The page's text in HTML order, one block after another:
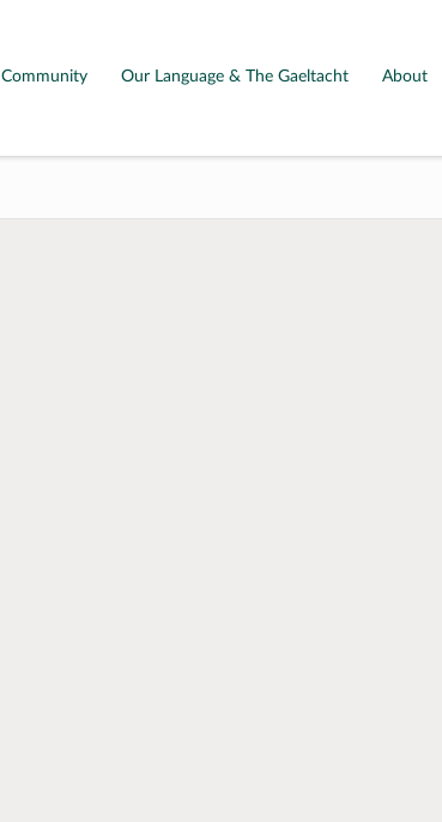
Community Our Language & The Gaeltacht About